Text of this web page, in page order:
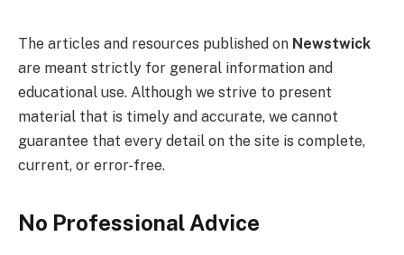
The articles and resources published on Newstwick
are meant strictly for general information and
educational use. Although we strive to present
material that is timely and accurate, we cannot
guarantee that every detail on the site is complete,
current, or error-free.
No Professional Advice